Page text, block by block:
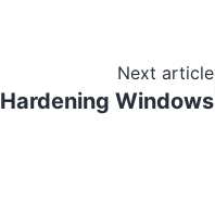
Next article
Hardening Windows